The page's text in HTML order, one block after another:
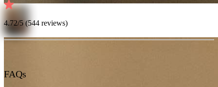
4.72/5 (544 reviews)
FAQs